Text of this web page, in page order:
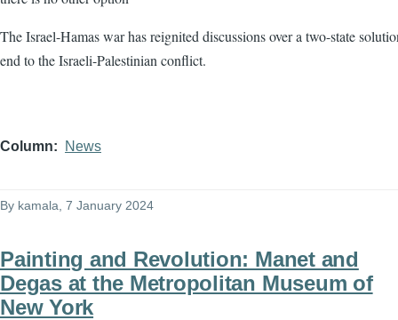
The Israel-Hamas war has reignited discussions over a two-state
end to the Israeli-Palestinian conflict.
Column News
By kamala , 7 January 2024
Painting and Revolution: Manet and
Degas at the Metropolitan Museum of
New York